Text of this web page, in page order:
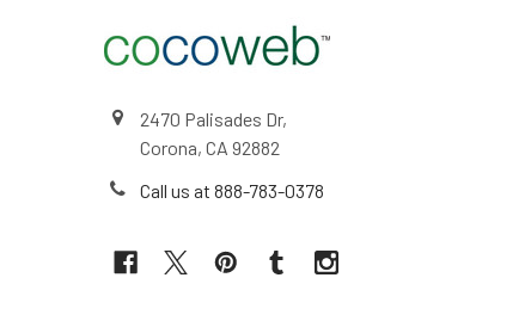
2470 Palisades Dr,
Corona, CA 92882
Call us at 888-783-0378